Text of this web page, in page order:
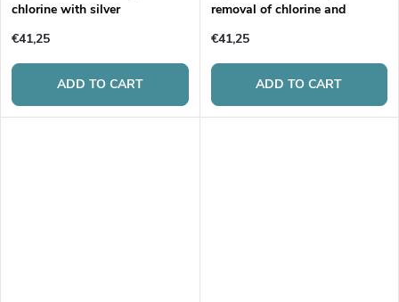
chlorine with silver
€41,25
ADD TO CART
removal of chlorine and
€41,25
ADD TO CART